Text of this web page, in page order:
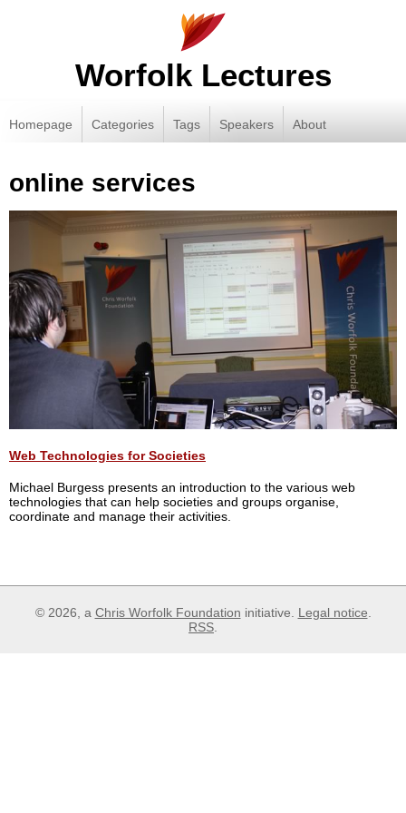
Worfolk Lectures
Homepage Categories Tags Speakers About
online services
Web Technologies for Societies
Michael Burgess presents an introduction to the various web
technologies that can help societies and groups organise,
coordinate and manage their activities.
© 2026, a Chris Worfolk Foundation initiative. Legal notice
RSS